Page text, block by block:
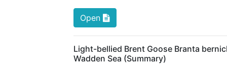
Open
Light-bellied Brent Goose Branta
Wadden Sea (Summary)